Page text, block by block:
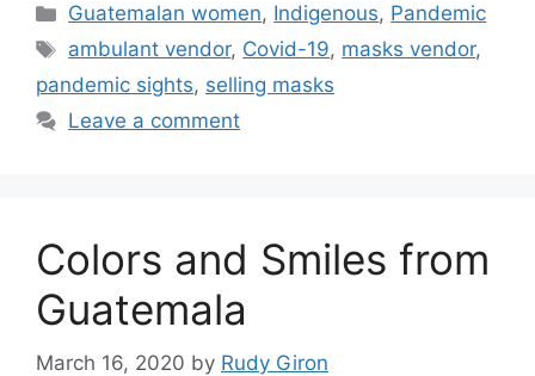
Categories
Guatemalan women, Indigenous, Pandemic
Tags
ambulant vendor, Covid-19, masks vendor,
pandemic sights, selling masks
Leave a comment
Colors and Smiles from
Guatemala
March 16, 2020 by Rudy Giron